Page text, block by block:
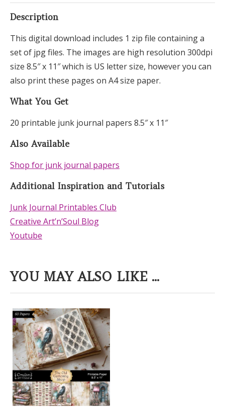
Description
This digital download includes 1 zip file containing a
set of jpg files. The images are high resolution 300dpi
size 8.5″ x 11″ which is US letter size, however you can
also print these pages on A4 size paper.
What You Get
20 printable junk journal papers 8.5″ x 11″
Also Available
Shop for junk journal papers
Additional Inspiration and Tutorials
Junk Journal Printables Club
Creative Art’n’Soul Blog
Youtube
YOU MAY ALSO LIKE ...